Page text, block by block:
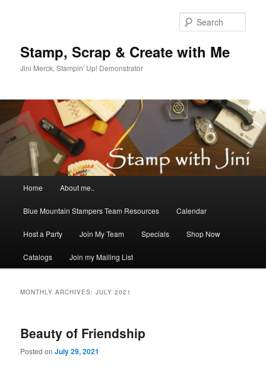
Stamp, Scrap & Create with Me
Jini Merck, Stampin' Up! Demonstrator
Home About me..
Blue Mountain Stampers Team Resources Calendar
Host a Party Join My Team Specials Shop Now
Catalogs Join my Mailing List
MONTHLY ARCHIVES:JULY 2021
Beauty of Friendship
Posted onJuly 29, 2021